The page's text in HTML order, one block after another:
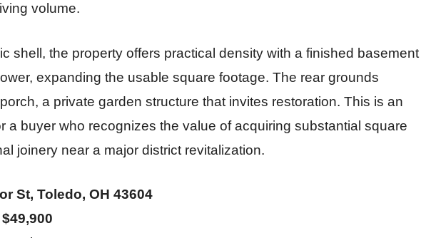
volume.
shell, the property offers practical density with a finished basement
expanding the usable square footage. The rear grounds
a private garden structure that invites restoration. This is an
a buyer who recognizes the value of acquiring substantial square
joinery near a major district revitalization.
St, Toledo, OH 43604